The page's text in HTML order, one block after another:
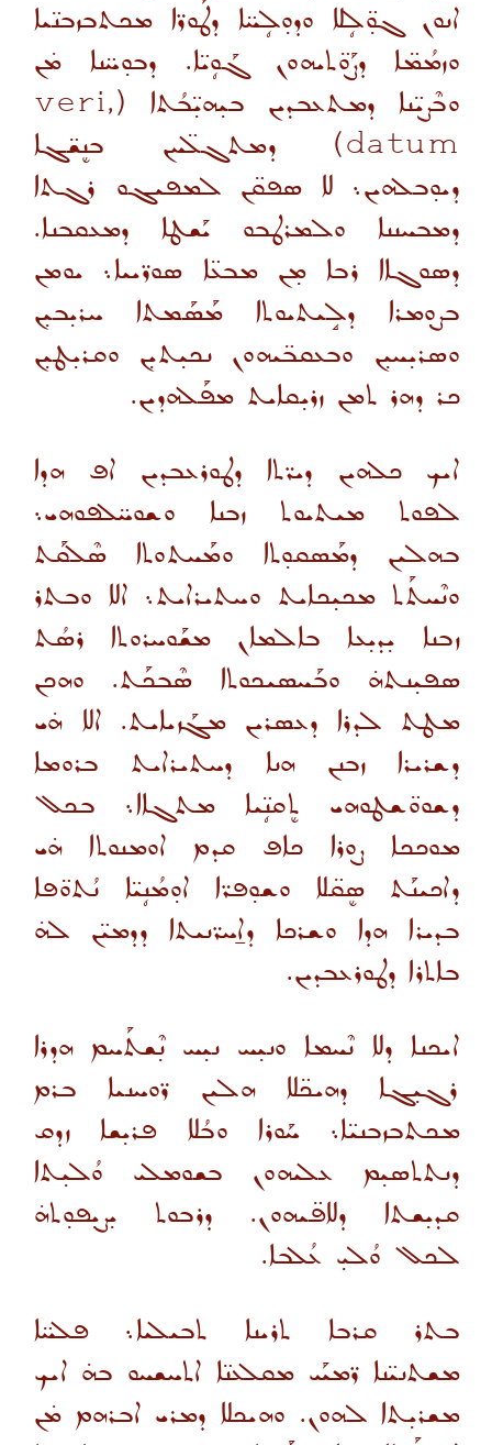
ܐܢܘܢ ܓܘ̣̈ܠܴܠܐ ܘܕܘ̣ܠܴܚ̈ܐ ܕܛܰܘܪ̈ܐ ܡܟܬܒܙܒܢ̈ܝܐ
ܘܙܡܳܡ̈ܐ ܕܨܰܘ̈ܬܝܗܘܢ ܓܰܘܴܝ̈ܐ. ܕܒܘ̣ܚ̈ܢܐ ܡ̇ܢ
ܘܒܶܨܝ̈ܢܐ ܕܡܬܥܒܕܝܢ ܒܝ̣ܗܝ̣̈ܒܳܬܐ (
veri,
datum
) ܕܡܬܓܠ̈ܚܢ ܒܢܷܫ̈ܓܐ
ܕܝܘ̣ܒܠܗܝܢ܆ ܠܐ ܣܦܩ̈ܢ ܠܡܦܝܓܘ ܪܓܬܐ
ܕܡܒܚܢܢܐ ܘܠܡܪܛܒܘ ܝܰܫܛܐ ܕܡܥܩܒܢܐ.
ܕܣܘܓܐܐ ܪܒܐ ܡ̣ܢ ܡܒܥ̈ܐ ܣܘܪ̈ܝܝܐ܆ ܝܘܡܢ
ܒܨܘ̣ܡܪܐ ܕܠܱܝܬܝܘܬܐ ܡܰܣܰܡܬܐ ܚܪܝ̣ܒܝ̣ܢ
ܘܣܪܝ̣ܚܝ̣ܢ ܘܒܥܩܒ̈ܝܗܘܢ ܢܟܝ̣ܬܝ̣ܢ ܘܩܪܝ̣ܛܝ̣ܢ
ܟܪ ܕܗܪ ܬܡܢ ܙܪܝ̣ܩܐܝܬ ܡܦܰܠܗܕܝܢ.
ܐܝܟ ܟܠܗܝܢ ܕܝܪ̈ܬܐ ܕܛܘܪܥܒܕܝܢ ܐܦ ܗܕܐ
ܠܦܘܬ ܡܝܬܝܘܬ ܙܒܢܐ ܘܫܘܚ̈ܠܦܘܗܝ܆
ܒܗܠܝܢ ܕܡܰܣܩܘ̣ܬܐ ܘܡܰܚܬܘܬܐ ܣܶܠܩܰܬ
ܘܢܶܚܬܰܬ ܡܟܝ̣ܟܐܝܬ ܘܚܬܝܪܐܝܬ܆ ܐܠܐ ܘܒܬܪ
ܙܒܢܐ ܝ̣ܕܝ̣ܥܐ ܒܐܠܡܐܢ ܡܫܰܘܚܪܘܬܐ ܪܣܳܬ
ܣܦܝ̣ܢܬܗ̇ ܘܒܰܚܣܝܟܘܬܐ ܣܶܒܟܰܬ. ܘܗܟܢ
ܡܛܬ ܠܕܪܐ ܕܥܣܪܝܢ ܡܓܰܙܝܐܝܬ. ܐܠܐ ܗ̇ܝ
ܕܫܪܝܪܐ ܙܒܢܢ ܗܢܐ ܕܚܬܝܪܐܝܬ ܒܪܘܡܐ
ܕܫܘܘ̈ܫܛܘܗܝ ܬܷܩܢܴ̈ܝܐ ܡܬܓܐܐ܆ ܒܟܠ
ܡܘܟܟܐ ܨܘܪܐ ܟܐܦ ܩܕܡ ܐܘܡܢܘܬܐ ܗ̇ܝ
ܕܐܟܝܢܰܬ ܣܷܩ̈ܠܐ ܘܫܘ̣ܦܪ̈ܐ ܐܘ̣ܡܳܢܴܝ̈ܐ ܢܳܬܘ̈ܦܐ
ܒܕܝܪܐ ܗܕܐ ܘܫܪܟܐ ܕܐ̱ܚܪ̈ܢܝܬܐ ܕܕܡܝ̈ܢ ܠܗ̇
ܒܐܬܪܐ ܕܛܘܪܥܒܕܝܢ.
ܐܝܟܢܐ ܕܠܐ ܢܶܚܡܐ ܘܢܝ̣ܚ ܢܝ̣ܚ ܢ̣ܶܫܬܰܚܡ ܗܕܪܐ
ܪܓܝ̣ܓܐ ܕܗܝܟ̈ܠܐ ܗܠܝܢ ܪ̈ܘܚܢܝܐ ܒܪܡ
ܡܟܬܒܙܒܢܝ̈ܐ܆ ܚܰܘܪܐ ܘܒܳܠܐ ܦܪܝ̣ܫܐ ܙܕܩ
ܕܢܬܬܣܝ̣ܡ ܥܠܝܗܘܢ ܒܫܘܡܠܝ ܘܳܠܝ̣ܬܐ
ܩܕܝ̣ܫܬܐ ܕܠܐܦ̈ܝܗܘܢ. ܕܪܒܘܬ ܝ̣ܨܝ̣ܦܘ̣ܬܗ̇
ܠܟܠ ܘܳܠܝ̣ ܥܳܠܒܐ.
ܒܬܪ ܩܪܒܐ ܬܪܝܢܐ ܬܒܝܠܝܐ܆ ܦܠܚ̈ܐ
ܡܫܬܢܝ̈ܢܐ ܪ̈ܡܝܰܝ ܡܩܠܥܢ̈ܐ ܐܬܚܫܚܘ ܒܗ̇ ܐܝܟ
ܡܫܪܝ̣ܬܐ ܠܗܘܢ. ܘܗܝܟܠܐ ܕܡܪܝ ܐܒܪܗܡ ܡ̇ܢ